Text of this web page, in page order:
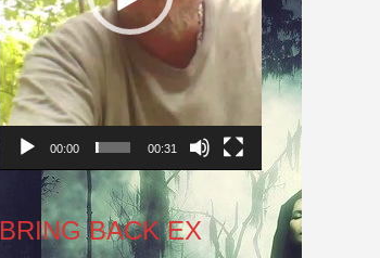
00:00 00:31
BRING BACK EX